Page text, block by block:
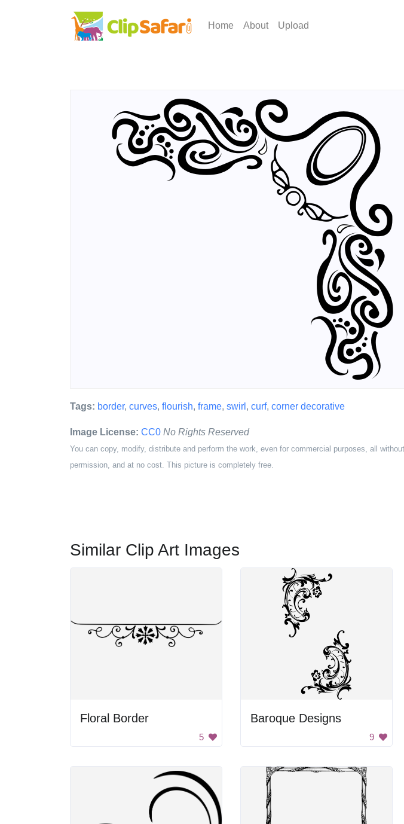
Home About Upload
Tags: border, curves, flourish, frame, swirl , curf, corner decorative
Image License: CC0 No Rights Reserved
You can copy, modify, distribute and perform the work, even for commercial purposes, all
permission, and at no cost. This picture is completely free.
Similar Clip Art Images
Floral Border
5
Baroque Designs
9